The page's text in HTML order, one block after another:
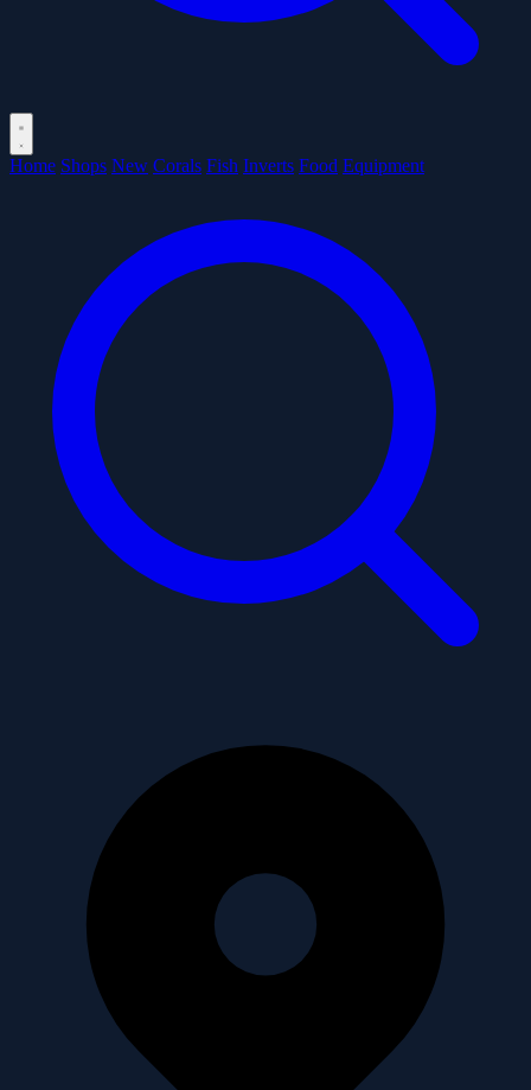
Home Shops New Corals Fish Inverts Food Equipment